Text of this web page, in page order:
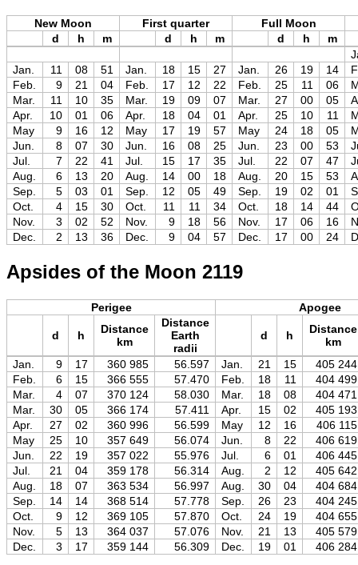
New Moon First quarter
Full Moon
d
h m d h m d h
m
Jan.
11 08 51 Jan. 18 15 27 Jan. 26 19 14
Feb.
9 21 04 Feb. 17 12 22 Feb. 25 11 06
Mar.
11 10 35 Mar. 19 09 07 Mar. 27 00 05
Apr.
10 01 06 Apr. 18 04 01 Apr. 25 10 11
May
9 16 12 May 17 19 57 May 24 18 05
Jun.
8 07 30 Jun. 16 08 25 Jun. 23 00 53
Jul.
7 22 41 Jul. 15 17 35 Jul. 22 07 47
Aug.
6 13 20 Aug. 14 00 18 Aug. 20 15 53
Sep.
5 03 01 Sep. 12 05 49 Sep. 19 02 01
Oct.
4 15 30 Oct. 11 11 34 Oct. 18 14 44
Nov.
3 02 52 Nov. 9 18 56 Nov. 17 06 16
Dec.
2 13 36 Dec. 9 04 57 Dec. 17 00 24
Apsides of the Moon 2119
Perigee Apogee
d h
Distance
km
Distance
Earth
radii
d h
Distance
km
Jan.
9 17 360 985 56.597 Jan. 21 15
405 244
Feb.
6 15 366 555 57.470 Feb. 18 11
404 499
Mar.
4 07 370 124 58.030 Mar. 18 08
404 471
Mar.
30 05 366 174 57.411 Apr. 15 02
405 193
Apr.
27 02 360 996 56.599 May 12 16
406 115
May
25 10 357 649 56.074 Jun. 8 22
406 619
Jun.
22 19 357 022 55.976 Jul. 6 01
406 445
Jul.
21 04 359 178 56.314 Aug. 2 12
405 642
Aug.
18 07 363 534 56.997 Aug. 30 04
404 684
Sep.
14 14 368 514 57.778 Sep. 26 23
404 245
Oct.
9 12 369 105 57.870 Oct. 24 19
404 655
Nov.
5 13 364 037 57.076 Nov. 21 13
405 579
Dec.
3 17 359 144 56.309 Dec. 19 01 406 284